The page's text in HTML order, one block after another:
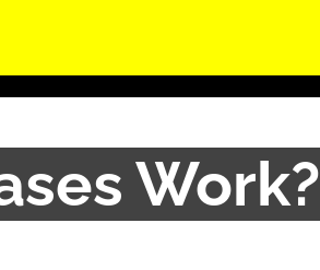
Work?